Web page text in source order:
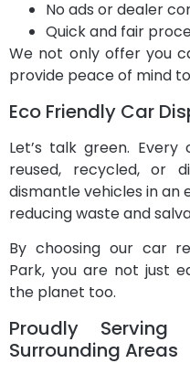
No ads or dealer
Quick and fair
We not only offer you
provide peace of mind
Eco Friendly Car
Let’s talk green.
reused, recycled, or
dismantle vehicles in an
reducing waste and
By choosing our car
Park, you are not just
the planet too.
Proudly
Surrounding Areas